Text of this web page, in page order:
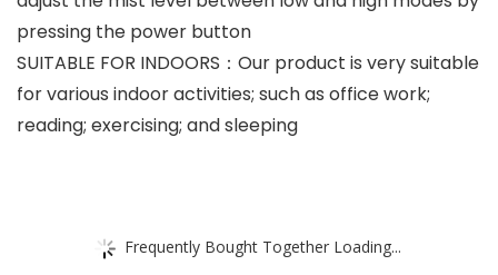
pressing the power button
SUITABLE FOR INDOORS：Our product is very suitable
for various indoor activities; such as office work;
reading; exercising; and sleeping
Frequently Bought Together Loading...